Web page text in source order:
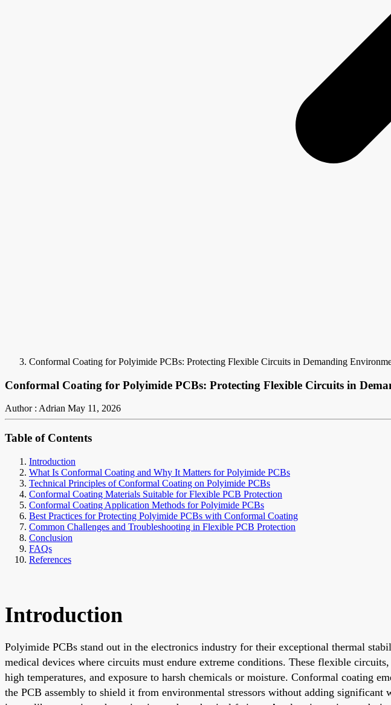
Conformal Coating for Polyimide PCBs: Protecting Flexible Circuits in Demanding
Conformal Coating for Polyimide PCBs: Protecting Flexible Circuits in
Author : Adrian May 11, 2026
Table of Contents
Introduction
What Is Conformal Coating and Why It Matters for Polyimide PCBs
Technical Principles of Conformal Coating on Polyimide PCBs
Conformal Coating Materials Suitable for Flexible PCB Protection
Conformal Coating Application Methods for Polyimide PCBs
Best Practices for Protecting Polyimide PCBs with Conformal Coating
Common Challenges and Troubleshooting in Flexible PCB Protection
Conclusion
FAQs
References
Introduction
Polyimide PCBs stand out in the electronics industry for their exceptional thermal
medical devices where circuits must endure extreme conditions. These flexible
high temperatures, and exposure to harsh chemicals or moisture. Conformal coating
the PCB assembly to shield it from environmental stressors without adding